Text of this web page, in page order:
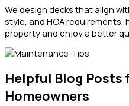
We design decks that align
style, and HOA requirements,
property and enjoy a better
Helpful Blog Posts
Homeowners